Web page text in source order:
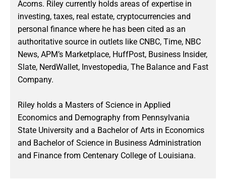
Acorns. Riley currently holds areas of expertise in
investing, taxes, real estate, cryptocurrencies and
personal finance where he has been cited as an
authoritative source in outlets like CNBC, Time, NBC
News, APM’s Marketplace, HuffPost, Business Insider,
Slate, NerdWallet, Investopedia, The Balance and Fast
Company.
Riley holds a Masters of Science in Applied
Economics and Demography from Pennsylvania
State University and a Bachelor of Arts in Economics
and Bachelor of Science in Business Administration
and Finance from Centenary College of Louisiana.